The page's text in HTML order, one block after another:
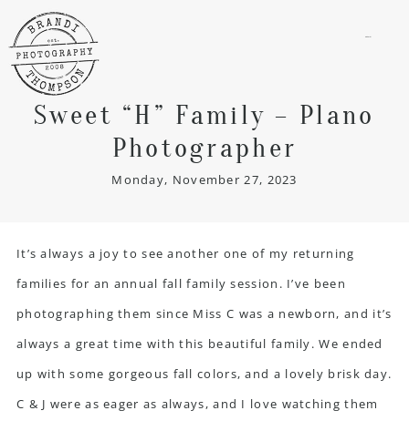
Sweet “H” Family – Plano
Photographer
Monday, November 27, 2023
It’s always a joy to see another one of my returning
families for an annual fallfamily session . I’ve been
photographing them since Miss C was a newborn, and it’s
always a great time with this beautiful family. We ended
up with some gorgeous fall colors, and a lovely brisk day.
C & J were as eager as always, and I love watching them